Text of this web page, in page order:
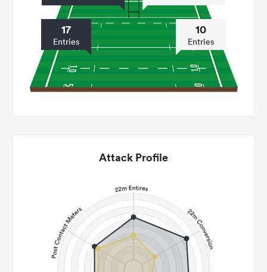
17
Entries
10
Entries
Attack Profile